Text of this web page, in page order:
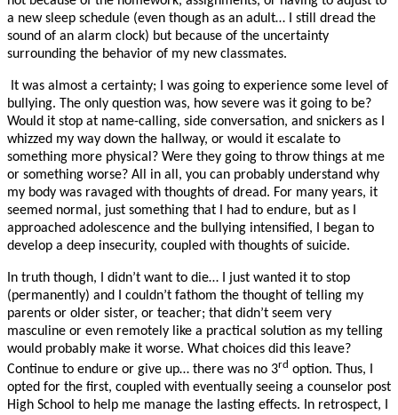
a new sleep schedule (even though as an adult… I still dread the
sound of an alarm clock) but because of the uncertainty
surrounding the behavior of my new classmates.
It was almost a certainty; I was going to experience some level of
bullying. The only question was, how severe was it going to be?
Would it stop at name-calling, side conversation, and snickers as I
whizzed my way down the hallway, or would it escalate to
something more physical? Were they going to throw things at me
or something worse? All in all, you can probably understand why
my body was ravaged with thoughts of dread. For many years, it
seemed normal, just something that I had to endure, but as I
approached adolescence and the bullying intensified, I began to
develop a deep insecurity, coupled with thoughts of suicide.
In truth though, I didn’t want to die… I just wanted it to stop
(permanently) and I couldn’t fathom the thought of telling my
parents or older sister, or teacher; that didn’t seem very
masculine or even remotely like a practical solution as my telling
would probably make it worse. What choices did this leave?
Continue to endure or give up… there was no 3rd option. Thus, I
opted for the first, coupled with eventually seeing a counselor post
High School to help me manage the lasting effects. In retrospect, I